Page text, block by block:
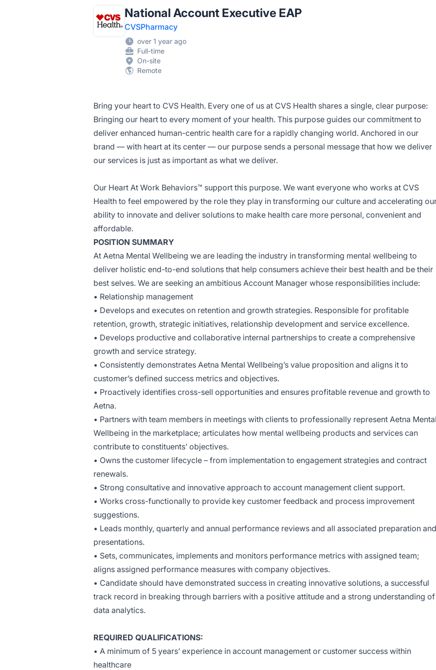
National Account Executive EAP
CVSPharmacy
over 1 year ago
Full-time
On-site
Remote
Bring your heart to CVS Health. Every one of us at CVS Health shares a single, clear purpose:
Bringing our heart to every moment of your health. This purpose guides our commitment to
deliver enhanced human-centric health care for a rapidly changing world. Anchored in our
brand — with heart at its center — our purpose sends a personal message that how we deliver
our services is just as important as what we deliver.
Our Heart At Work Behaviors™ support this purpose. We want everyone who works at CVS
Health to feel empowered by the role they play in transforming our culture and accelerating
ability to innovate and deliver solutions to make health care more personal, convenient and
affordable.
POSITION SUMMARY
At Aetna Mental Wellbeing we are leading the industry in transforming mental wellbeing to
deliver holistic end-to-end solutions that help consumers achieve their best health and be their
best selves. We are seeking an ambitious Account Manager whose responsibilities include:
• Relationship management
• Develops and executes on retention and growth strategies. Responsible for profitable
retention, growth, strategic initiatives, relationship development and service excellence.
• Develops productive and collaborative internal partnerships to create a comprehensive
growth and service strategy.
• Consistently demonstrates Aetna Mental Wellbeing’s value proposition and aligns it to
customer’s defined success metrics and objectives.
• Proactively identifies cross-sell opportunities and ensures profitable revenue and growth to
Aetna.
• Partners with team members in meetings with clients to professionally represent Aetna
Wellbeing in the marketplace; articulates how mental wellbeing products and services can
contribute to constituents’ objectives.
• Owns the customer lifecycle – from implementation to engagement strategies and contract
renewals.
• Strong consultative and innovative approach to account management client support.
• Works cross-functionally to provide key customer feedback and process improvement
suggestions.
• Leads monthly, quarterly and annual performance reviews and all associated preparation and
presentations.
• Sets, communicates, implements and monitors performance metrics with assigned team;
aligns assigned performance measures with company objectives.
• Candidate should have demonstrated success in creating innovative solutions, a successful
track record in breaking through barriers with a positive attitude and a strong understanding of
data analytics.
REQUIRED QUALIFICATIONS:
• A minimum of 5 years’ experience in account management or customer success within
healthcare